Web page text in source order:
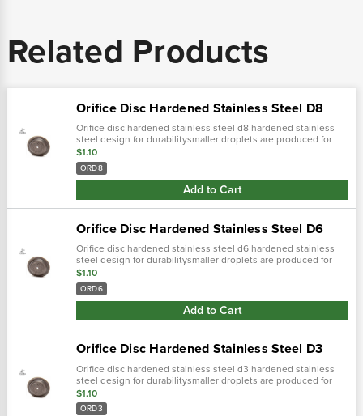
Related Products
Orifice Disc Hardened Stainless Steel D8
Orifice disc hardened stainless steel d8 hardened stainless
steel design for durabilitysmaller droplets are produced for
more complete coverage with contact pesticides and foliar
applications
$1.10
ORD8
Add to Cart
Orifice Disc Hardened Stainless Steel D6
Orifice disc hardened stainless steel d6 hardened stainless
steel design for durabilitysmaller droplets are produced for
more complete coverage with contact pesticides
$1.10
ORD6
Add to Cart
Orifice Disc Hardened Stainless Steel D3
Orifice disc hardened stainless steel d3 hardened stainless
steel design for durabilitysmaller droplets are produced for
more complete coverage with contact pesticides and foliar
applications
$1.10
ORD3